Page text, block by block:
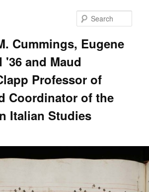
Cummings, Eugene
'36 and Maud
Professor of
Coordinator of the
Italian Studies